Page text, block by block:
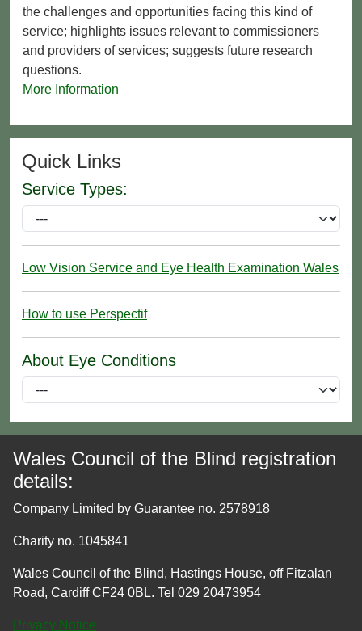
the challenges and opportunities facing this kind of
service; highlights issues relevant to commissioners
and providers of services; suggests future research
questions.
More Information
Quick Links
Service Types:
Low Vision Service and Eye Health Examination Wales
How to use Perspectif
About Eye Conditions
Wales Council of the Blind registration
details:
Company Limited by Guarantee no. 2578918
Charity no. 1045841
Wales Council of the Blind, Hastings House, off Fitzalan
Road, Cardiff CF24 0BL. Tel 029 20473954
Privacy Notice